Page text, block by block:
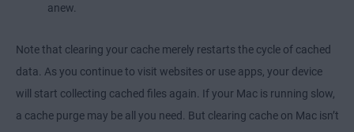
anew.
Note that clearing your cache merely restarts the cycle of cached
data. As you continue to visit websites or use apps, your device
will start collecting cached files again. If your Mac is running slow,
a cache purge may be all you need. But clearing cache on Mac isn’t